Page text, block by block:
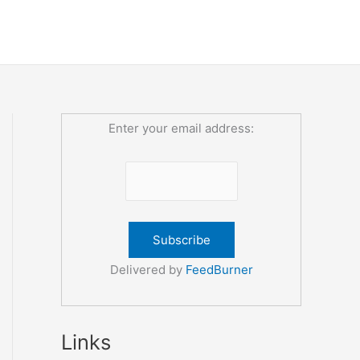
Enter your email address:
Delivered by FeedBurner
Links